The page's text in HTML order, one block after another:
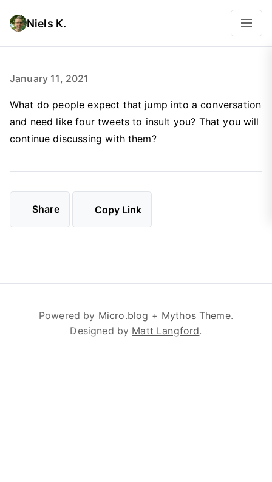
Niels K.
January 11, 2021
What do people expect that jump into a conversation
and need like four tweets to insult you? That you will
continue discussing with them?
Share Copy Link
Powered by Micro.blog + Mythos Theme.
Designed by Matt Langford.